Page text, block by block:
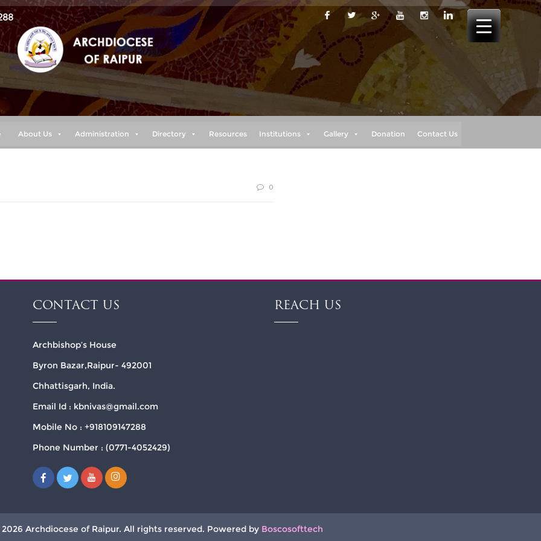
About Us Administration Directory Resources Institutions Gallery Donation Contact Us
0
CONTACT US
Archbishop’s House
Byron Bazar,Raipur- 492001
Chhattisgarh, India.
Email Id : kbnivas@gmail.com
Mobile No : +918109147288
Phone Number : (0771-4052429)
REACH US
Archdiocese of Raipur. All rights reserved. Powered by Boscosofttech